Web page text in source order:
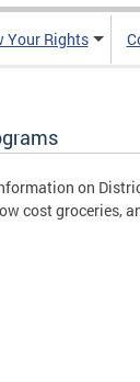
Your Rights
on
cost groceries,